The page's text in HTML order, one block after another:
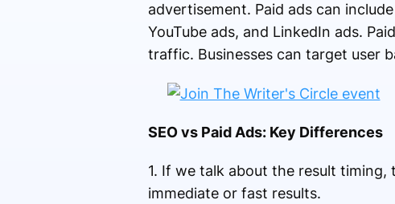
advertisement. Paid ads can
YouTube ads, and LinkedIn ads.
traffic. Businesses can target user
SEO vs Paid Ads: Key Differences
1. If we talk about the result timing,
immediate or fast results.